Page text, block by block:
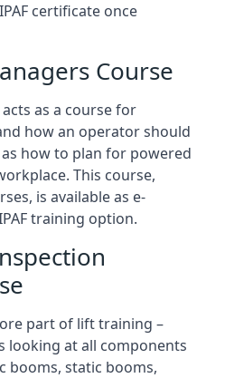
certificate once
Course
as a course for
how an operator should
how to plan for powered
This course,
is available as e-
training option.
part of lift training –
looking at all components
booms, static booms,